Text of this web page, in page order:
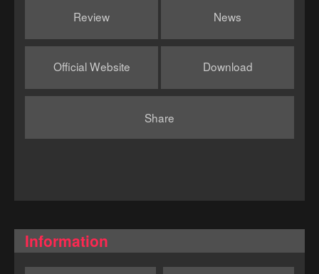
Review News
Official Website Download
Share
Information